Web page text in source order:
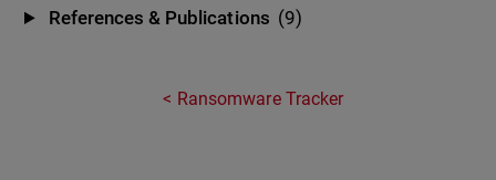
References & Publications (9)
Ransomware Tracker